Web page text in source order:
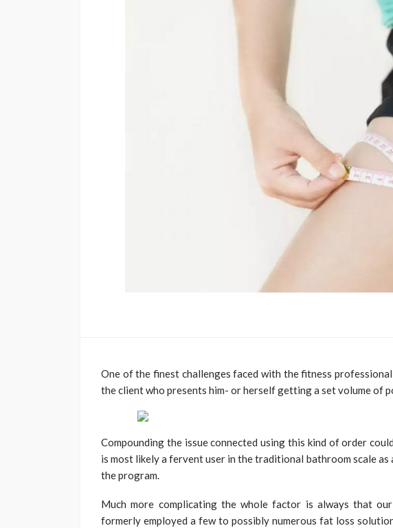
One of the finest challenges faced with the fitness
the client who presents him- or herself getting a set volume of
Compounding the issue connected using this kind of order
is most likely a fervent user in the traditional bathroom scale
the program.
Much more complicating the whole factor is always that
formerly employed a few to possibly numerous fat loss